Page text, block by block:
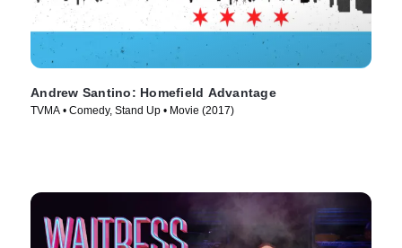
Andrew Santino: Homefield Advantage
TVMA • Comedy, Stand Up • Movie (2017)